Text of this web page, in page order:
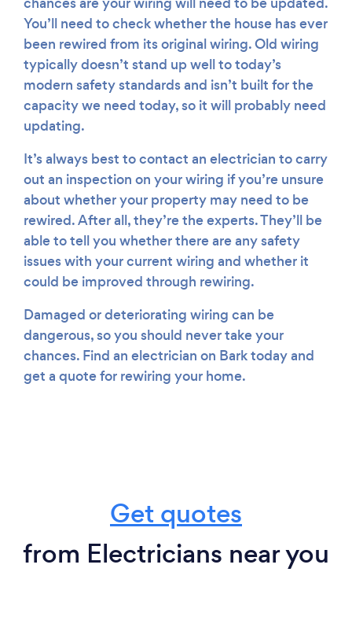
You’ll need to check whether the house has ever
been rewired from its original wiring. Old wiring
typically doesn’t stand up well to today’s
modern safety standards and isn’t built for the
capacity we need today, so it will probably need
updating.
It’s always best to contact an electrician to carry
out an inspection on your wiring if you’re unsure
about whether your property may need to be
rewired. After all, they’re the experts. They’ll be
able to tell you whether there are any safety
issues with your current wiring and whether it
could be improved through rewiring.
Damaged or deteriorating wiring can be
dangerous, so you should never take your
chances. Find an electrician on Bark today and
get a quote for rewiring your home.
Get quotes
from Electricians near you